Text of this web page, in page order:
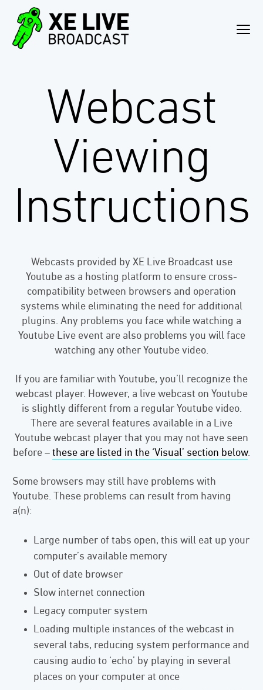
Webcast
Viewing
Instructions
Webcasts provided by XE Live Broadcast use
Youtube as a hosting platform to ensure cross-
compatibility between browsers and operation
systems while eliminating the need for additional
plugins. Any problems you face while watching a
Youtube Live event are also problems you will face
watching any other Youtube video.
If you are familiar with Youtube, you’ll recognize the
webcast player. However, a live webcast on Youtube
is slightly different from a regular Youtube video.
There are several features available in a Live
Youtube webcast player that you may not have seen
before – these are listed in the ‘Visual’ section below.
Some browsers may still have problems with
Youtube. These problems can result from having
a(n):
Large number of tabs open, this will eat up your
computer’s available memory
Out of date browser
Slow internet connection
Legacy computer system
Loading multiple instances of the webcast in
several tabs, reducing system performance and
causing audio to ‘echo’ by playing in several
places on your computer at once